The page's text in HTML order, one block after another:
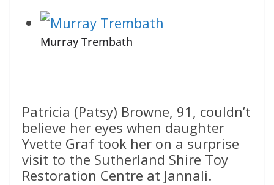
Murray Trembath
Patricia (Patsy) Browne, 91, couldn’t
believe her eyes when daughter
Yvette Graf took her on a surprise
visit to the Sutherland Shire Toy
Restoration Centre at Jannali.